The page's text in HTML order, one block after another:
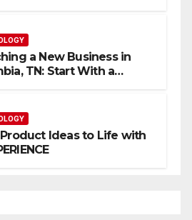
a New Business in
TN: Start With a
Ideas to Life with